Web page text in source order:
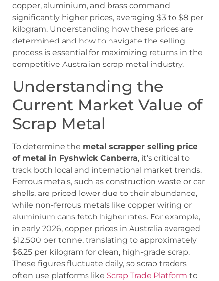
copper, aluminium, and brass command
significantly higher prices, averaging $3 to $8 per
kilogram. Understanding how these prices are
determined and how to navigate the selling
process is essential for maximizing returns in the
competitive Australian scrap metal industry.
Understanding the
Current Market Value of
Scrap Metal
To determine the metal scrapper selling price
of metal in Fyshwick Canberra, it’s critical to
track both local and international market trends.
Ferrous metals, such as construction waste or car
shells, are priced lower due to their abundance,
while non-ferrous metals like copper wiring or
aluminium cans fetch higher rates. For example,
in early 2026, copper prices in Australia averaged
$12,500 per tonne, translating to approximately
$6.25 per kilogram for clean, high-grade scrap.
These figures fluctuate daily, so scrap traders
often use platforms like Scrap Trade Platform to